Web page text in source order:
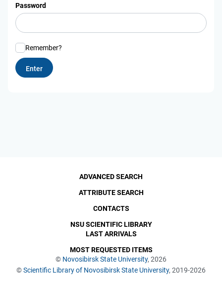
Password
Remember?
© Novosibirsk State University, 2026
©Scientific Library of Novosibirsk State University, 2019-2026
ADVANCED SEARCH
ATTRIBUTE SEARCH
CONTACTS
NSU SCIENTIFIC LIBRARY
LAST ARRIVALS
MOST REQUESTED ITEMS